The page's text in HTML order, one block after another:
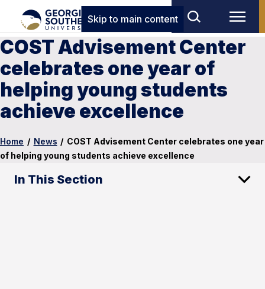
Skip to main content
COST Advisement Center
celebrates one year of
helping young students
achieve excellence
Home / News / COST Advisement Center celebrates one year
of helping young students achieve excellence
In This Section